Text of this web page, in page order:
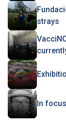
strays
In